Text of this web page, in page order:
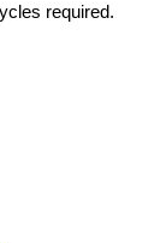
required.